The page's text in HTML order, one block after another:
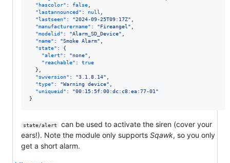
"hascolor" : false
"lastannounced" : null
"lastseen" : "2024-09-25T09:17Z"
"manufacturername" : "Fireangel "
"modelid" : "Alarm_SD_Device"
"name" : "Smoke Alarm"
"state" : {
"alert" : "none"
"reachable" : true
  },
"swversion" : "3.1.8.14"
"type" : "Warning device"
"uniqueid" : "00:15:5f:00:dc:c8:ea:77-01 "
}
state/alert
can be used to activate the siren (cover your
ears!). Note the module only supports Sqawk, so you only
get a short alarm.